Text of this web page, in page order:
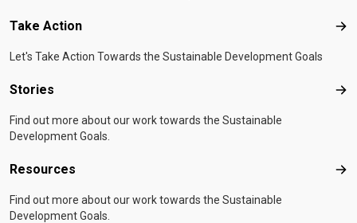
Take Action
Let's Take Action Towards the Sustainable Development Goals
Stories
Find out more about our work towards the Sustainable
Development Goals.
Resources
Find out more about our work towards the Sustainable
Development Goals.